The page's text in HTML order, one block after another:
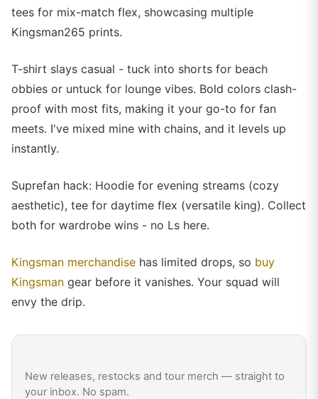
tees for mix-match flex, showcasing multiple
Kingsman265 prints.
T-shirt slays casual - tuck into shorts for beach
obbies or untuck for lounge vibes. Bold colors clash-
proof with most fits, making it your go-to for fan
meets. I've mixed mine with chains, and it levels up
instantly.
Suprefan hack: Hoodie for evening streams (cozy
aesthetic), tee for daytime flex (versatile king). Collect
both for wardrobe wins - no Ls here.
Kingsman merchandise has limited drops, so buy
Kingsman gear before it vanishes. Your squad will
envy the drip.
New releases, restocks and tour merch — straight to
your inbox. No spam.